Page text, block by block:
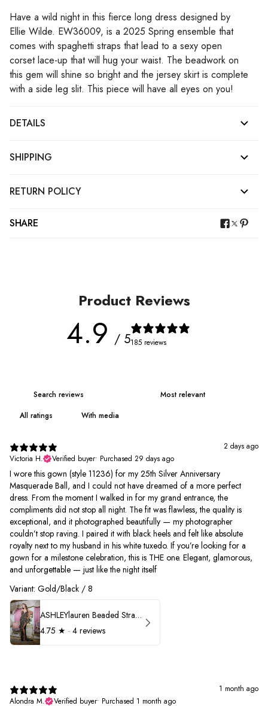
Have a wild night in this fierce long dress designed by
Ellie Wilde. EW36009, is a 2025 Spring ensemble that
comes with spaghetti straps that lead to a sexy open
corset lace-up that will hug your waist. The beadwork on
this gem will shine so bright and the jersey skirt is complete
with a side leg slit. This piece will have all eyes on you!
DETAILS
SHIPPING
RETURN POLICY
SHARE
Product Reviews
4.9 / 5185 reviews
With media
2 days ago
Victoria H.
Verified buyer• Purchased 29 days ago
I wore this gown (style 11236) for my 25th Silver Anniversary
Masquerade Ball, and I could not have dreamed of a more perfect
dress. From the moment I walked in for my grand entrance, the
compliments did not stop all night. The fit was flawless, the quality is
exceptional, and it photographed beautifully — my photographer
couldn’t stop raving. I paired it with black heels and felt like absolute
royalty next to my husband in his white tuxedo. If you’re looking for a
gown for a milestone celebration, this is THE one. Elegant, glamorous,
and unforgettable — just like the night itself
Variant: Gold/Black / 8
ASHLEYlauren Beaded Strapless Prom Dress 11236
4.75 ★ · 4 reviews
1 month ago
Alondra M.
Verified buyer• Purchased 1 month ago